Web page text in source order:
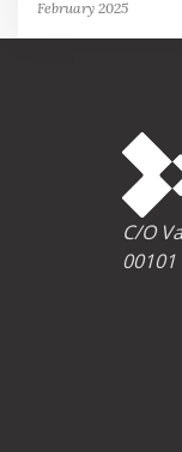
February 2025
C/O